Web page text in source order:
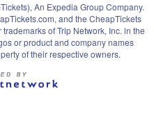
An Expedia Group Company.
and the CheapTickets
of Trip Network, Inc. in the
or product and company names
of their respective owners.